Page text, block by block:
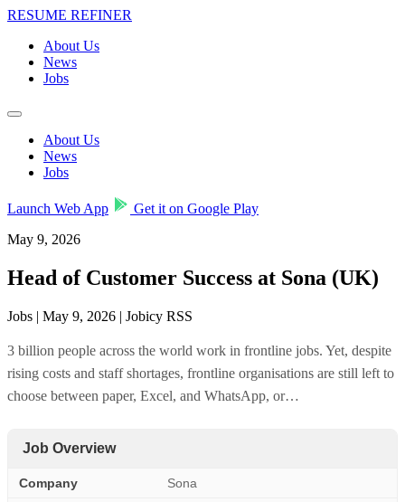
RESUME REFINER
About Us
News
Jobs
About Us
News
Jobs
Launch Web App
Get it on Google Play
May 9, 2026
Head of Customer Success at Sona (UK)
Jobs | May 9, 2026 | Jobicy RSS
3 billion people across the world work in frontline jobs. Yet, despite
rising costs and staff shortages, frontline organisations are still left to
choose between paper, Excel, and WhatsApp, or…
Job Overview
Company Sona